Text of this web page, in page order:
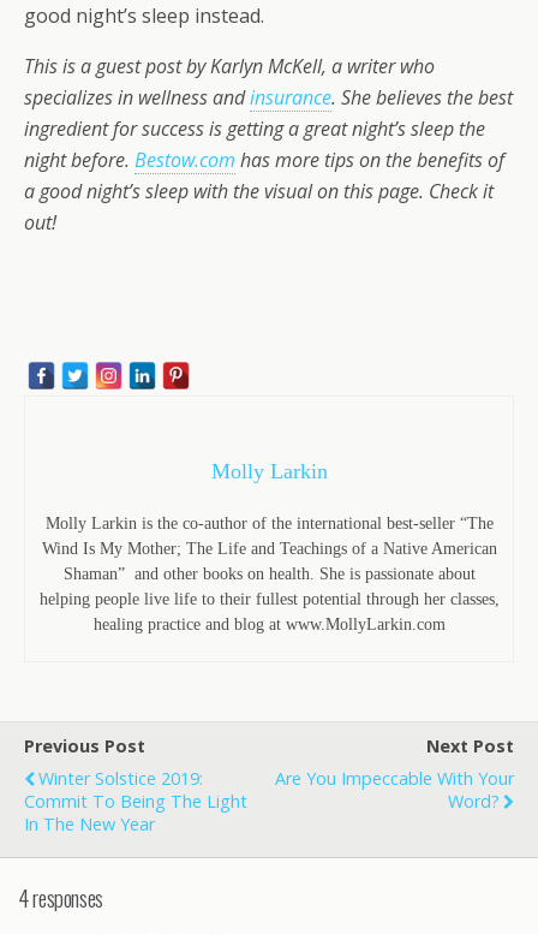
good night’s sleep instead.
This is a guest post by Karlyn McKell, a writer who
specializes in wellness andinsurance. She believes the best
ingredient for success is getting a great night’s sleep the
night before. Bestow.com has more tips on the benefits of
a good night’s sleep with the visual on this page. Check it
out!
Molly Larkin
Molly Larkin is the co-author of the international best-seller “The
Wind Is My Mother; The Life and Teachings of a Native American
Shaman” and other books on health. She is passionate about
helping people live life to their fullest potential through her classes,
healing practice and blog at www.MollyLarkin.com
Previous Post
Winter Solstice 2019:
Commit To Being The Light
In The New Year
Next Post
Are You Impeccable With Your
Word?
4 responses